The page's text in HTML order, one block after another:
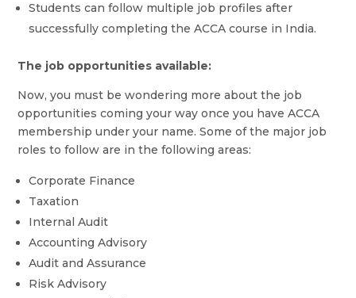
Students can follow multiple job profiles after
successfully completing the ACCA course in India.
The job opportunities available:
Now, you must be wondering more about the job
opportunities coming your way once you have ACCA
membership under your name. Some of the major job
roles to follow are in the following areas:
Corporate Finance
Taxation
Internal Audit
Accounting Advisory
Audit and Assurance
Risk Advisory